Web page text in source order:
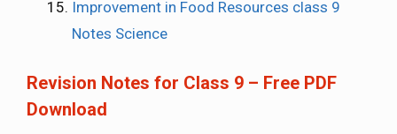
Improvement in Food Resources class 9
Notes Science
Revision Notes for Class 9 – Free PDF
Download